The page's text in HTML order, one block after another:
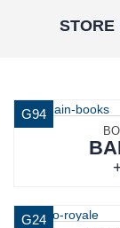
STORE
G94
G24